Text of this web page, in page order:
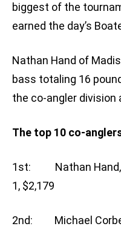
biggest of the
earned the day’s
Nathan Hand of
bass totaling 16
the co-angler division
The top 10 co-
1st: Nathan Hand,
1, $2,179
2nd: Michael